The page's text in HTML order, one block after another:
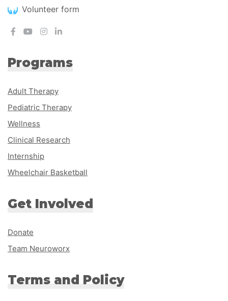
Volunteer form
Programs
Adult Therapy
Pediatric Therapy
Wellness
Clinical Research
Internship
Wheelchair Basketball
Get Involved
Donate
Team Neuroworx
Terms and Policy